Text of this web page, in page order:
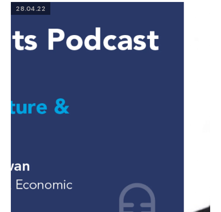
28.04.22